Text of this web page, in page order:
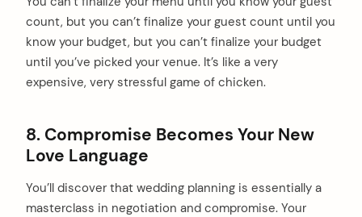
count, but you can’t finalize your guest count until you
know your budget, but you can’t finalize your budget
until you’ve picked your venue. It’s like a very
expensive, very stressful game of chicken.
8. Compromise Becomes Your New
Love Language
You’ll discover that wedding planning is essentially a
masterclass in negotiation and compromise. Your